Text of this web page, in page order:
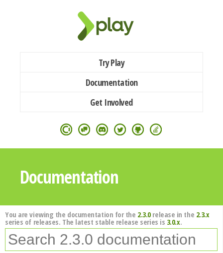
Try Play
Documentation
Get Involved
Documentation
You are viewing the documentation for the 2.3.0release in the 2.3.x
series of releases. The latest stable release series is 3.0.x.